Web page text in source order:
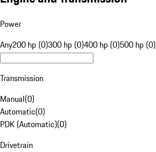
Power
Any200 hp (0)300 hp (0)400 hp (0)500 hp (0)
Transmission
Manual(0)
Automatic(0)
PDK (Automatic)(0)
Drivetrain